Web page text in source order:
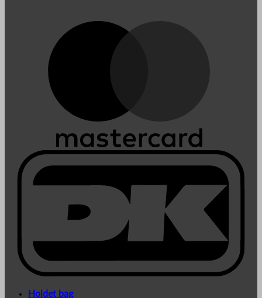
Holdet bag